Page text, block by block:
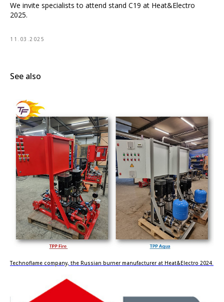
We invite specialists to attend stand C19 at Heat&Electro
2025.
11.03.2025
See also
Technoflame company, the Russian burner manufacturer at Heat&Electro 2024.